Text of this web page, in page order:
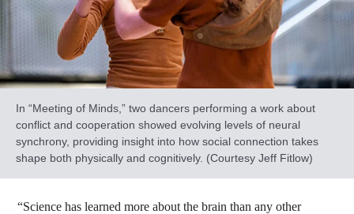
In “Meeting of Minds,” ​​​two dancers performing a work about
conflict and cooperation showed evolving levels of neural
synchrony, providing insight into how social connection takes
shape both physically and cognitively. (Courtesy Jeff Fitlow)
“Science has learned more about the brain than any other